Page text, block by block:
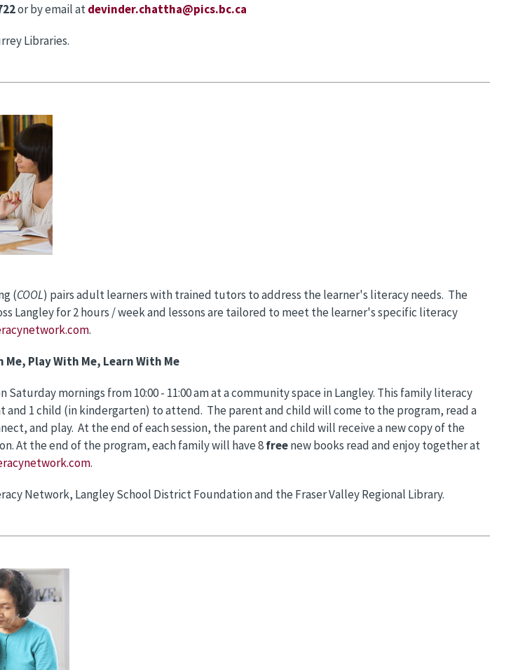
or by email atdevinder.chattha@pics.bc.ca
Libraries.
(COOL) pairs adult learners with trained tutors to address the learner's literacy needs. The
Langley for 2 hours / week and lessons are tailored to meet the learner's specific literacy
.
Play With Me, Learn With Me
Saturday mornings from 10:00 - 11:00 am at a community space in Langley. This family literacy
and 1 child (in kindergarten) to attend. The parent and child will come to the program, read a
and play. At the end of each session, the parent and child will receive a new copy of the
At the end of the program, each family will have 8freenew books read and enjoy together at
.
Network, Langley School District Foundation and the Fraser Valley Regional Library.